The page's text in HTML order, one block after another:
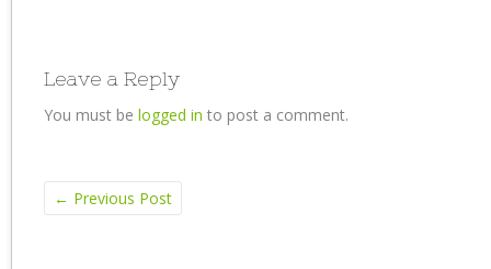
Leave a Reply
You must be logged in to post a comment.
← Previous Post